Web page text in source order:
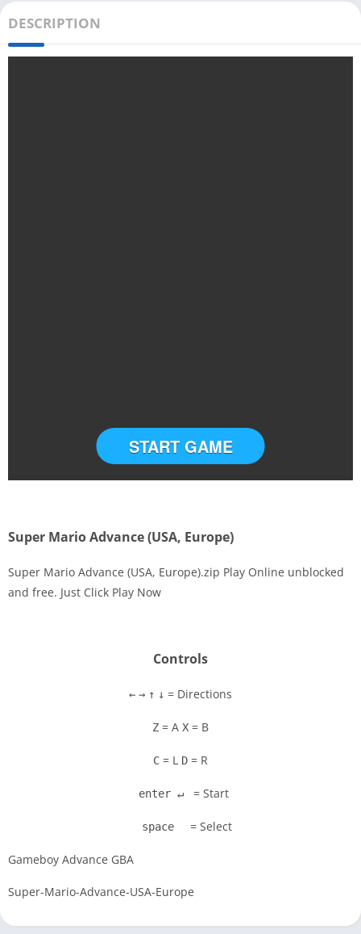
DESCRIPTION
START GAME
Super Mario Advance (USA, Europe)
Super Mario Advance (USA, Europe).zip Play Online unblocked
and free. Just Click Play Now
Controls
← → ↑ ↓ = Directions
Z = A X = B
C = L D = R
enter ↵ = Start
space = Select
Gameboy Advance GBA
Super-Mario-Advance-USA-Europe